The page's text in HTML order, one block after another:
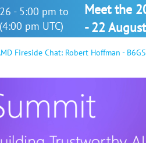
- 5:00 pm to
pm UTC)
Meet the
- 22
Fireside Chat: Robert Hoffman -